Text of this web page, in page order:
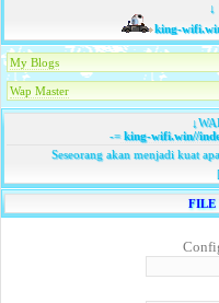
king-
My Blogs
Wap Master
-=king-wifi.win//
Seseorang akan menjadi kuat
FILE